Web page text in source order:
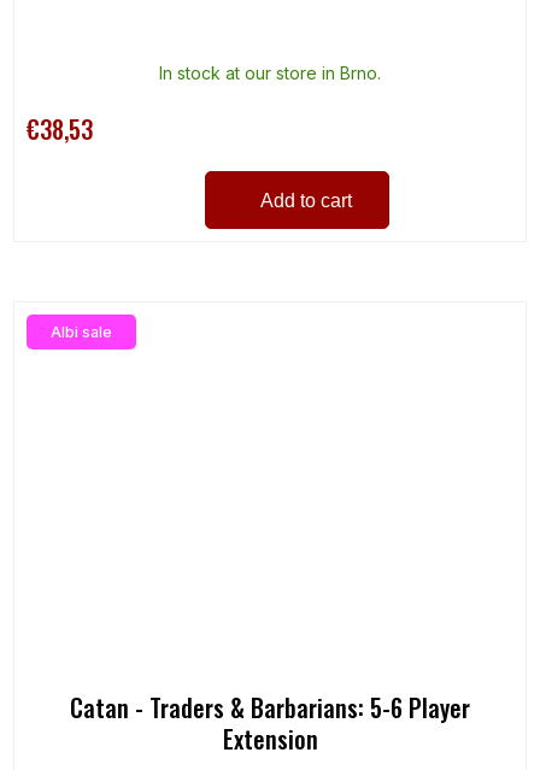
In stock at our store in Brno.
€38,53
Add to cart
Albi sale
Catan - Traders & Barbarians: 5-6 Player
Extension